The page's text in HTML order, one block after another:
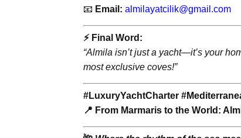
📧 Email: almilayatcilik@gmail.com
⚡️ Final Word:
“Almila isn’t just a yacht—it’s your
most exclusive coves!”
#LuxuryYachtCharter
📍 From Marmaris to the World: